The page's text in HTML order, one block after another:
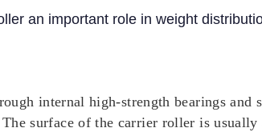
an important role in weight
internal high-strength bearings and
surface of the carrier roller is usually